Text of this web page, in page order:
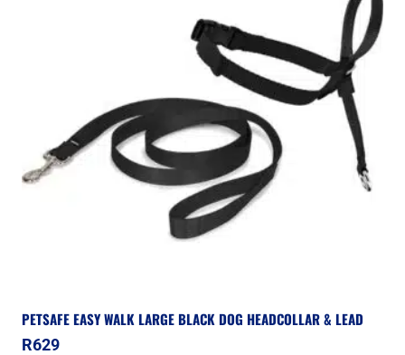
PETSAFE EASY WALK LARGE BLACK DOG HEADCOLLAR & LEAD
R629